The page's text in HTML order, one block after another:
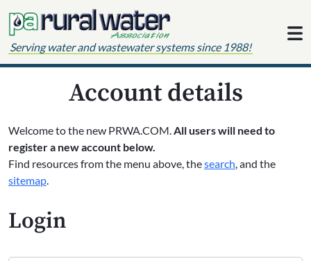
Serving water and wastewater systems since 1988!
Account details
Welcome to the new PRWA.COM.All users will need to
register a new account below.
Find resources from the menu above, thesearch, and the
sitemap.
Login